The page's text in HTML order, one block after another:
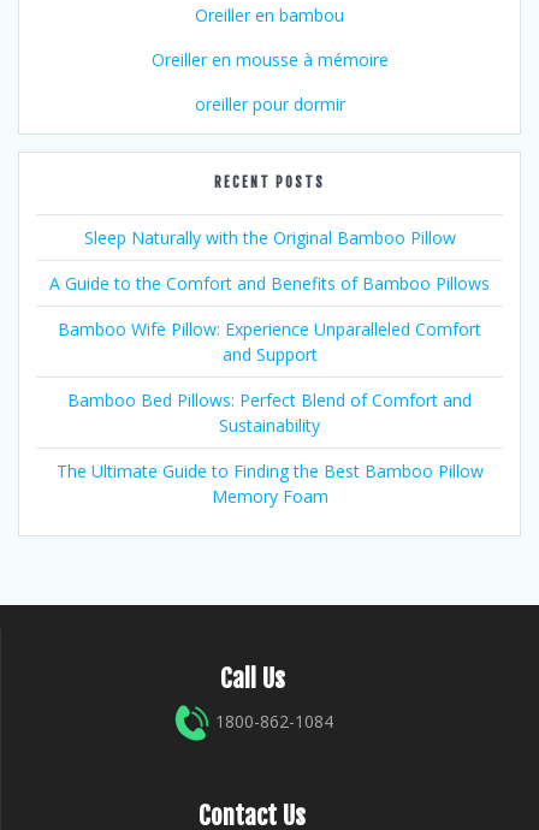
Oreiller en bambou
Oreiller en mousse à mémoire
oreiller pour dormir
RECENT POSTS
Sleep Naturally with the Original Bamboo Pillow
A Guide to the Comfort and Benefits of Bamboo Pillows
Bamboo Wife Pillow: Experience Unparalleled Comfort
and Support
Bamboo Bed Pillows: Perfect Blend of Comfort and
Sustainability
The Ultimate Guide to Finding the Best Bamboo Pillow
Memory Foam
Call Us
1800-862-1084
Contact Us